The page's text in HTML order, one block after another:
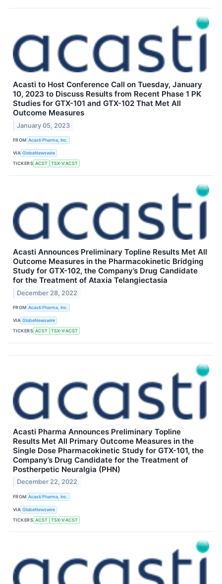
Acasti to Host Conference Call on Tuesday, January
10, 2023 to Discuss Results from Recent Phase 1 PK
Studies for GTX-101 and GTX-102 That Met All
Outcome Measures
January 05, 2023
FROM Acasti Pharma, Inc.
VIA GlobeNewswire
TICKERS ACST TSX-V:ACST
Acasti Announces Preliminary Topline Results Met All
Outcome Measures in the Pharmacokinetic Bridging
Study for GTX-102, the Company’s Drug Candidate
for the Treatment of Ataxia Telangiectasia
December 28, 2022
FROM Acasti Pharma, Inc.
VIA GlobeNewswire
TICKERS ACST TSX-V:ACST
Acasti Pharma Announces Preliminary Topline
Results Met All Primary Outcome Measures in the
Single Dose Pharmacokinetic Study for GTX-101, the
Company’s Drug Candidate for the Treatment of
Postherpetic Neuralgia (PHN)
December 22, 2022
FROM Acasti Pharma, Inc.
VIA GlobeNewswire
TICKERS ACST TSX-V:ACST